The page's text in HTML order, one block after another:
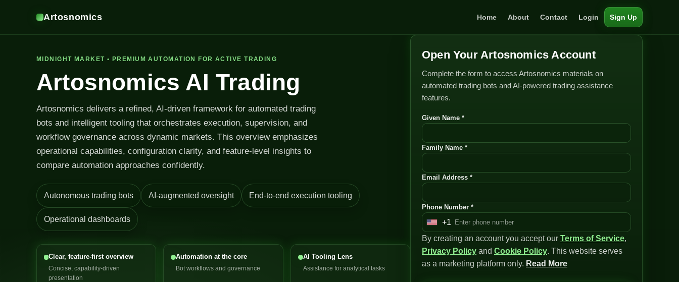
Artosnomics Home About Contact Login Sign Up
MIDNIGHT MARKET • PREMIUM AUTOMATION FOR ACTIVE TRADING
Artosnomics AI Trading
Artosnomics delivers a refined, AI-driven framework for automated trading
bots and intelligent tooling that orchestrates execution, supervision, and
workflow governance across dynamic markets. This overview emphasizes
operational capabilities, configuration clarity, and feature-level insights to
compare automation approaches confidently.
Autonomous trading bots AI-augmented oversight End-to-end execution tooling
Operational dashboards
Clear, feature-first overview
Concise, capability-driven
presentation
Automation at the core
Bot workflows and governance
AI Tooling Lens
Assistance for analytical tasks
Open Your Artosnomics Account
Complete the form to access Artosnomics materials on
automated trading bots and AI-powered trading assistance
features.
Given Name *
Family Name *
Email Address *
Phone Number *
U
n
i
t
+1
By creating an account you accept our Terms of Service,
Privacy Policy and Cookie Policy. This website serves
as a marketing platform only. Read More